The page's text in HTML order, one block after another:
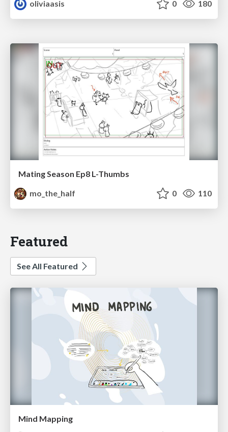
oliviaasis 0 180
Mating Season Ep8 L-Thumbs
mo_the_half
0 110
Featured
See All Featured
Mind Mapping